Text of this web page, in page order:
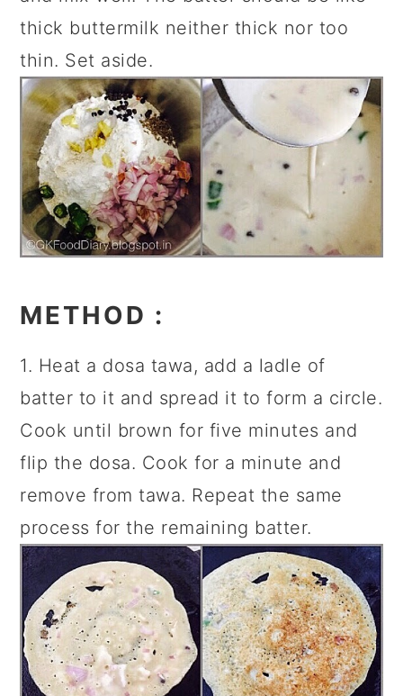
thick buttermilk neither thick nor too
thin. Set aside.
METHOD :
1. Heat a dosa tawa, add a ladle of
batter to it and spread it to form a circle.
Cook until brown for five minutes and
flip the dosa. Cook for a minute and
remove from tawa. Repeat the same
process for the remaining batter.